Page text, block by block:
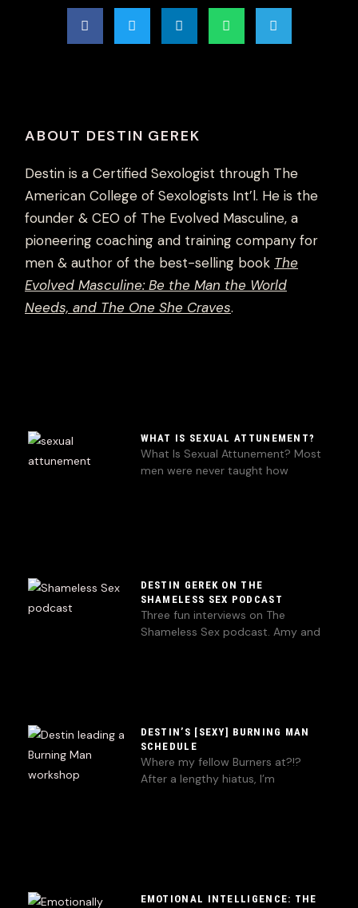
ABOUT DESTIN GEREK
Destin is a Certified Sexologist through The
American College of Sexologists Int’l. He is the
founder & CEO of The Evolved Masculine, a
pioneering coaching and training company for
men & author of the best-selling book The
Evolved Masculine: Be the Man the World
Needs, and The One She Craves.
WHAT IS SEXUAL ATTUNEMENT?
What Is Sexual Attunement? Most
men were never taught how
DESTIN GEREK ON THE
SHAMELESS SEX PODCAST
Three fun interviews on The
Shameless Sex podcast. Amy and
DESTIN’S [SEXY] BURNING MAN
SCHEDULE
Where my fellow Burners at?!?
After a lengthy hiatus, I’m
EMOTIONAL INTELLIGENCE: THE